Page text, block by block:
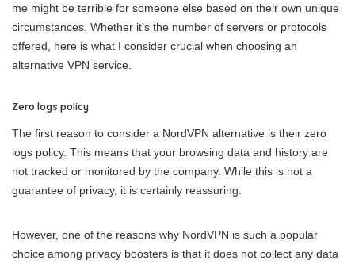
me might be terrible for someone else based on their own unique
circumstances. Whether it’s the number of servers or protocols
offered, here is what I consider crucial when choosing an
alternative VPN service.
Zero logs policy
The first reason to consider a NordVPN alternative is their zero
logs policy. This means that your browsing data and history are
not tracked or monitored by the company. While this is not a
guarantee of privacy, it is certainly reassuring.
However, one of the reasons why NordVPN is such a popular
choice among privacy boosters is that it does not collect any data